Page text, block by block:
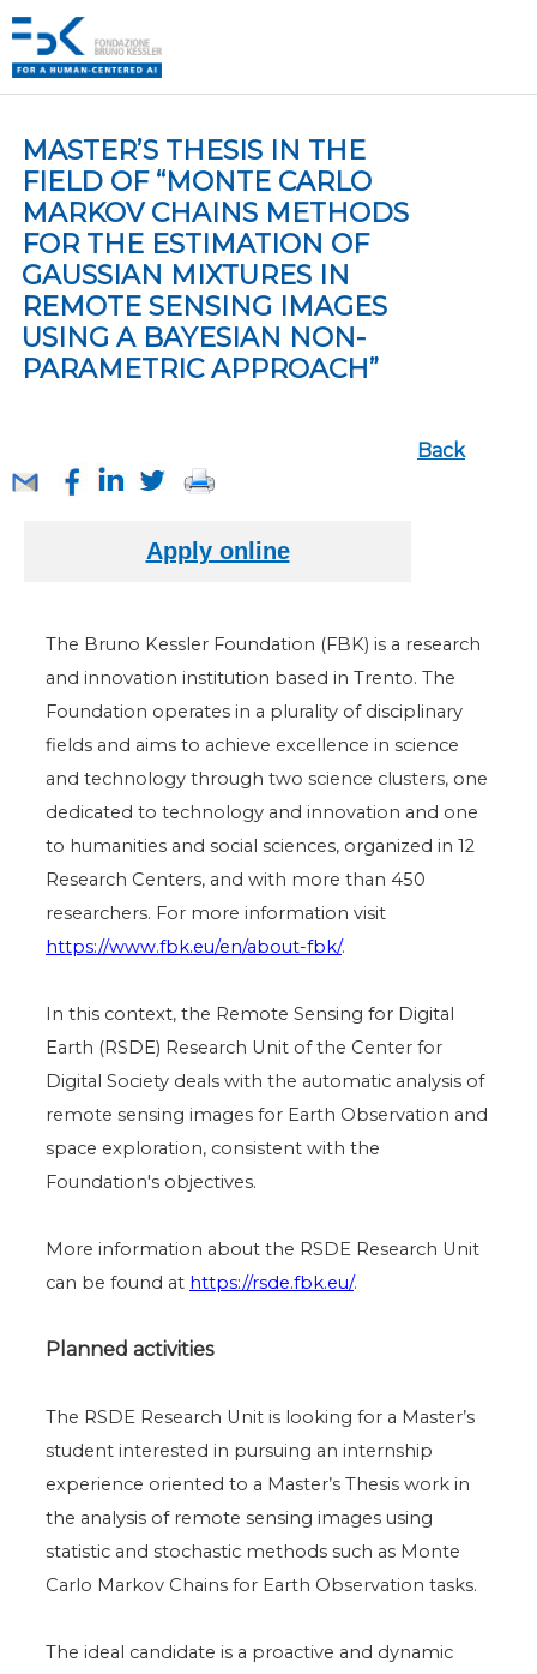
MASTER’S THESIS IN THE
FIELD OF “MONTE CARLO
MARKOV CHAINS METHODS
FOR THE ESTIMATION OF
GAUSSIAN MIXTURES IN
REMOTE SENSING IMAGES
USING A BAYESIAN NON-
PARAMETRIC APPROACH”
Back
The Bruno Kessler Foundation (FBK) is a research
and innovation institution based in Trento. The
Foundation operates in a plurality of disciplinary
fields and aims to achieve excellence in science
and technology through two science clusters, one
dedicated to technology and innovation and one
to humanities and social sciences, organized in 12
Research Centers, and with more than 450
researchers. For more information visit
https://www.fbk.eu/en/about-fbk/.
In this context, the Remote Sensing for Digital
Earth (RSDE) Research Unit of the Center for
Digital Society deals with the automatic analysis of
remote sensing images for Earth Observation and
space exploration, consistent with the
Foundation's objectives.
More information about the RSDE Research Unit
can be found at https://rsde.fbk.eu/.
Planned activities
The RSDE Research Unit is looking for a Master’s
student interested in pursuing an internship
experience oriented to a Master’s Thesis work in
the analysis of remote sensing images using
statistic and stochastic methods such as Monte
Carlo Markov Chains for Earth Observation tasks.
The ideal candidate is a proactive and dynamic